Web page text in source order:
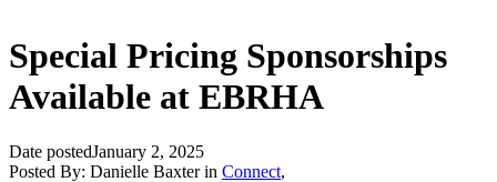
Special Pricing Sponsorships
Available at EBRHA
Date postedJanuary 2, 2025
Posted By: Danielle Baxter in Connect,